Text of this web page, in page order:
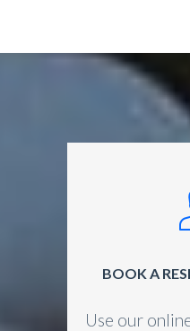
BOOK A
Use our